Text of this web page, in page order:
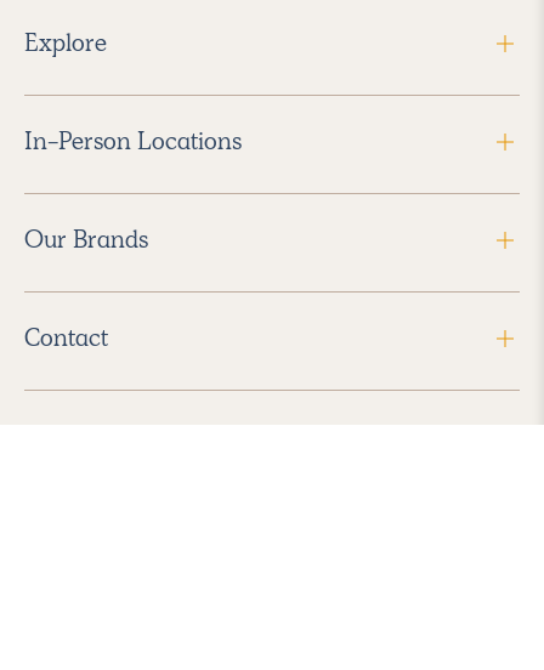
Explore
In-Person Locations
Our Brands
Contact